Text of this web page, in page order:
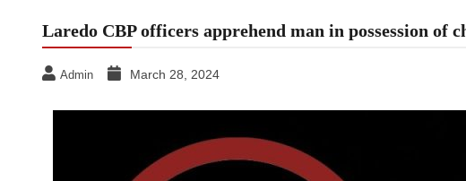
Laredo CBP officers apprehend man in possession of
Admin March 28, 2024